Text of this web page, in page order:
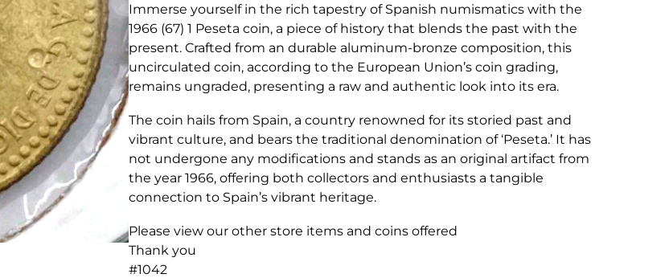
Immerse yourself in the rich tapestry of Spanish numismatics with the
1966 (67) 1 Peseta coin, a piece of history that blends the past with the
present. Crafted from an durable aluminum-bronze composition, this
uncirculated coin, according to the European Union’s coin grading,
remains ungraded, presenting a raw and authentic look into its era.
The coin hails from Spain, a country renowned for its storied past and
vibrant culture, and bears the traditional denomination of ‘Peseta.’ It has
not undergone any modifications and stands as an original artifact from
the year 1966, offering both collectors and enthusiasts a tangible
connection to Spain’s vibrant heritage.
Please view our other store items and coins offered
Thank you
#1042